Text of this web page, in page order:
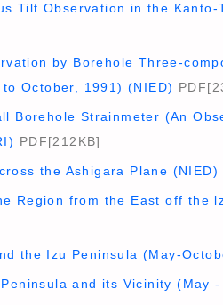
Tilt Observation in the
by Borehole Three-
October, 1991) (NIED)
Borehole Strainmeter (An
PDF[212KB]
the Ashigara Plane (NIED)
Region from the East off the
the Izu Peninsula (May-
and its Vicinity (May